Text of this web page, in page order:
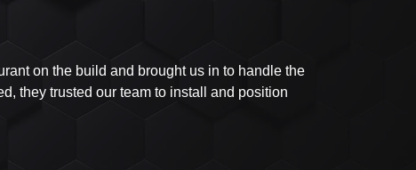
on the build and brought us in to handle the
they trusted our team to install and position